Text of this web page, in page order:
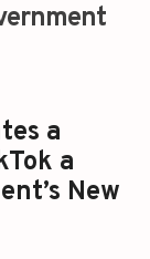
a
a
New